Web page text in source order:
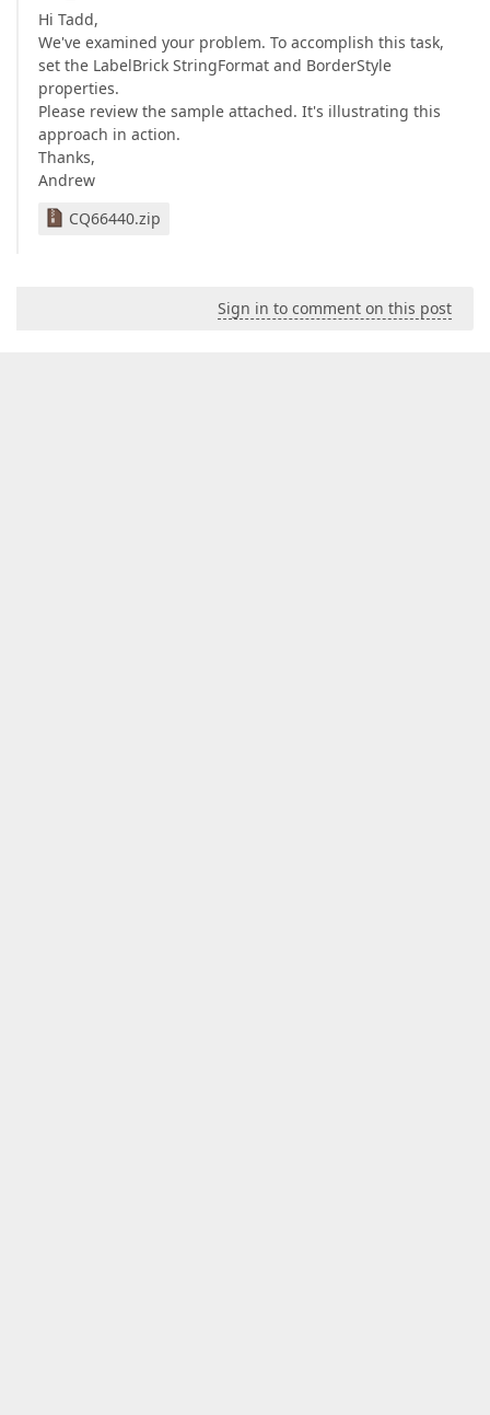
Hi Tadd,
We've examined your problem. To accomplish this task,
set the LabelBrick StringFormat and BorderStyle
properties.
Please review the sample attached. It's illustrating this
approach in action.
Thanks,
Andrew
CQ66440.zip
Sign in to comment on this post